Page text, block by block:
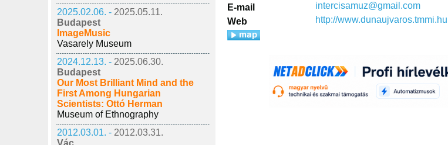
2025.02.06. - 2025.05.11.
Budapest
ImageMusic
Vasarely Museum
2024.12.13. - 2025.06.30.
Budapest
Our Most Brilliant Mind and the
First Among Hungarian
Scientists: Ottó Herman
Museum of Ethnography
2012.03.01. - 2012.03.31.
Vác
E-mail
intercisamuz@gmail.com
Web
http://www.dunaujvaros.tmmi.hu